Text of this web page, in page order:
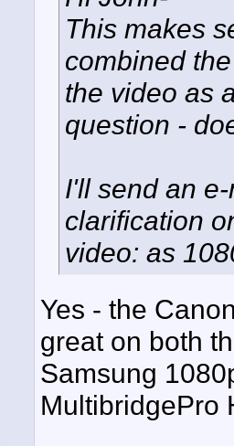
This makes
combined
the video as
question -
I'll send an
clarification
video: as
Yes - the
great on both
Samsung
MultibridgePro